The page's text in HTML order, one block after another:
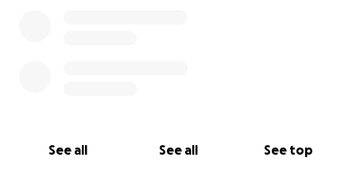
See all See all See top